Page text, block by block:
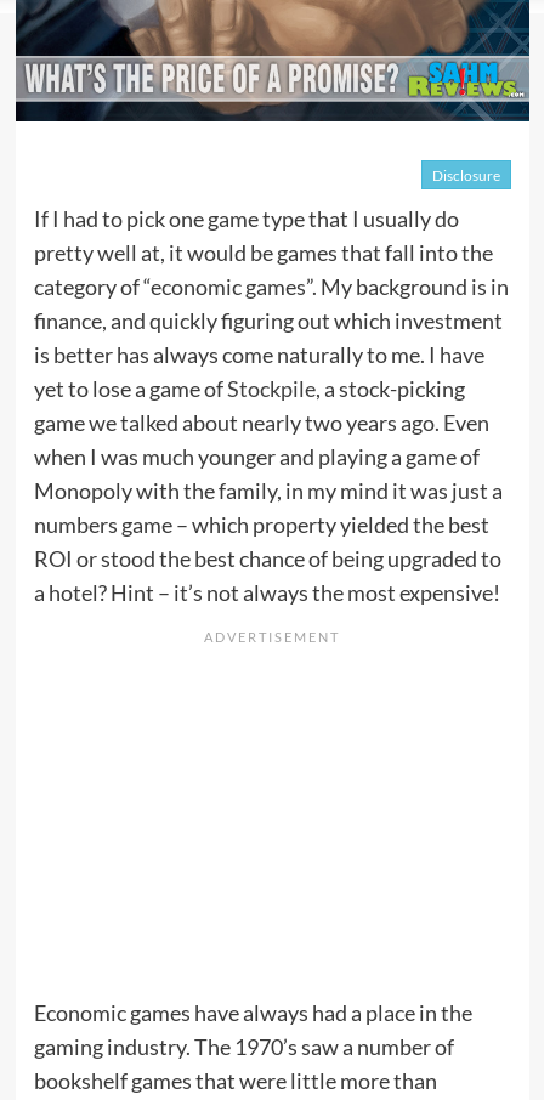
Disclosure
If I had to pick one game type that I usually do
pretty well at, it would be games that fall into the
category of “economic games”. My background is in
finance, and quickly figuring out which investment
is better has always come naturally to me. I have
yet to lose a game ofStockpile, a stock-picking
game we talked about nearly two years ago. Even
when I was much younger and playing a game of
Monopoly with the family, in my mind it was just a
numbers game – which property yielded the best
ROI or stood the best chance of being upgraded to
a hotel? Hint – it’s not always the most expensive!
Economic games have always had a place in the
gaming industry. The 1970’s saw a number of
bookshelf games that were little more than